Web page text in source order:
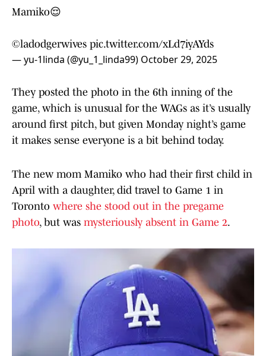
Mamiko😌
©ladodgerwives pic.twitter.com/xLd7iyAYds
— yu-1linda (@yu_1_linda99) October 29, 2025
They posted the photo in the 6th inning of the
game, which is unusual for the WAGs as it’s usually
around first pitch, but given Monday night’s game
it makes sense everyone is a bit behind today.
The new mom Mamiko who had their first child in
April with a daughter, did travel to Game 1 in
Toronto where she stood out in the pregame
photo, but was mysteriously absent in Game 2.